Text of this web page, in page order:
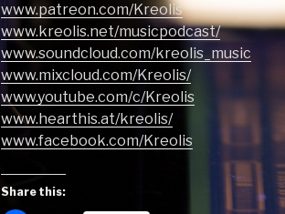
www.patreon.com/Kreolis
www.kreolis.net/musicpodcast/
www.soundcloud.com/kreolis_music
www.mixcloud.com/Kreolis/
www.youtube.com/c/Kreolis
www.hearthis.at/kreolis/
www.facebook.com/Kreolis
Share this: